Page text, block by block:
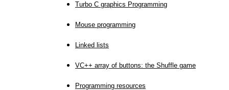
Turbo C graphics Programming
Mouse programming
Linked lists
VC++ array of buttons: the Shuffle game
Programming resources